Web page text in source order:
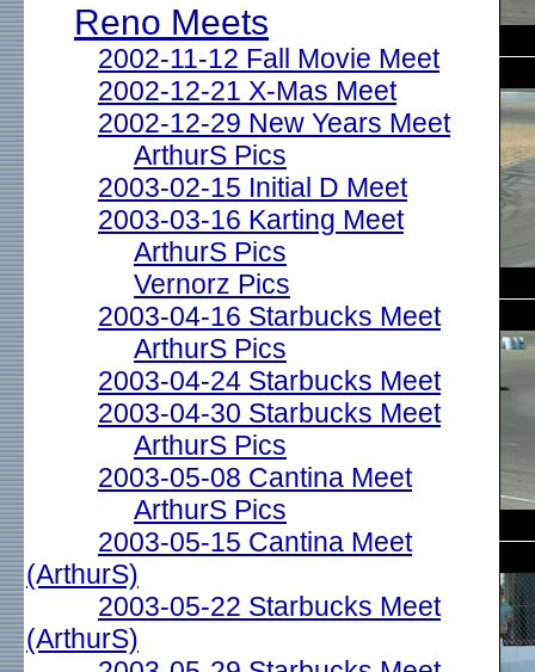
Reno Meets
2002-11-12 Fall Movie Meet
2002-12-21 X-Mas Meet
2002-12-29 New Years Meet
ArthurS Pics
2003-02-15 Initial D Meet
2003-03-16 Karting Meet
ArthurS Pics
Vernorz Pics
2003-04-16 Starbucks Meet
ArthurS Pics
2003-04-24 Starbucks Meet
2003-04-30 Starbucks Meet
ArthurS Pics
2003-05-08 Cantina Meet
ArthurS Pics
2003-05-15 Cantina Meet
(ArthurS)
2003-05-22 Starbucks Meet
(ArthurS)